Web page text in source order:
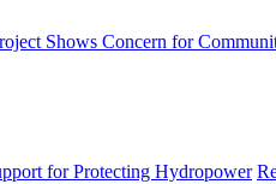
Shows Concern for
for Protecting Hydropower